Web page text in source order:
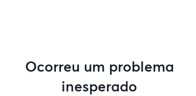
Ocorreu um problema
inesperado